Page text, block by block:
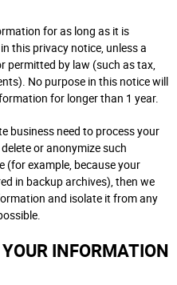
for as long as it is
this privacy notice, unless a
permitted by law (such as tax,
No purpose in this notice will
for longer than 1 year.
business need to process your
or anonymize such
(for example, because your
in backup archives), then we
and isolate it from any
INFORMATION